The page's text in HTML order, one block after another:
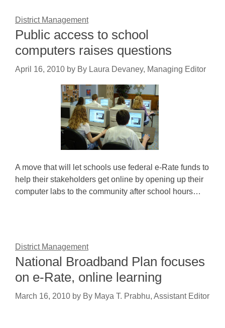
District Management
Public access to school
computers raises questions
April 16, 2010 by By Laura Devaney, Managing Editor
A move that will let schools use federal e-Rate funds to
help their stakeholders get online by opening up their
computer labs to the community after school hours…
District Management
National Broadband Plan focuses
on e-Rate, online learning
March 16, 2010 by By Maya T. Prabhu, Assistant Editor